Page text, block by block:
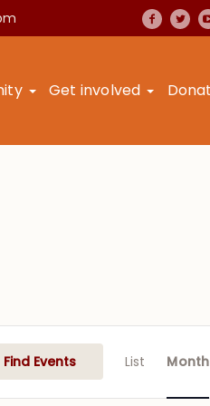
Get involved
Find Events List Month